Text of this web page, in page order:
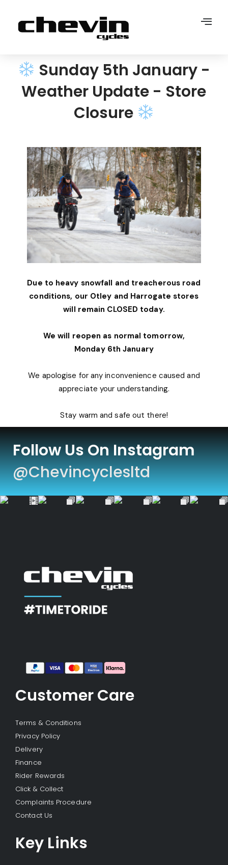
Sunday 5th January -
Weather Update - Store
Closure
Due to heavy snowfall and treacherous road
conditions, our Otley and Harrogate stores
will remain CLOSED today.
We will reopen as normal tomorrow,
Monday 6th January
We apologise for any inconvenience caused and
appreciate your understanding.
Stay warm and safe out there!
Follow Us On Instagram
@chevincyclesltd
Customer Care
Terms & Conditions
Privacy Policy
Delivery
Finance
Rider Rewards
Click & Collect
Complaints Procedure
Contact Us
Key Links